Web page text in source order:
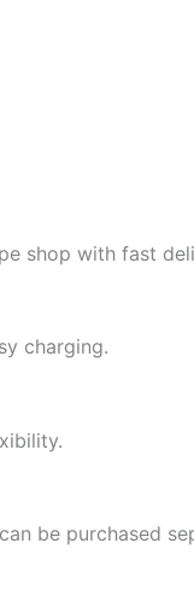
shop with fast
charging.
be purchased